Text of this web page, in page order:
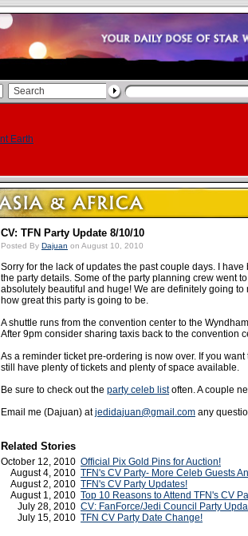
CV: TFN Party Update 8/10/10
Posted By Dajuan on August 10, 2010
Sorry for the lack of updates the past couple days. I
the party details. Some of the party planning crew went
absolutely beautiful and huge! We are definitely going
how great this party is going to be.
A shuttle runs from the convention center to the
After 9pm consider sharing taxis back to the convention
As a reminder ticket pre-ordering is now over. If you
still have plenty of tickets and plenty of space available.
Be sure to check out the party celeb listoften. A couple
Email me (Dajuan) atjedidajuan@gmail.com any
Related Stories
October 12, 2010 Official Pix Gold Pins for Auction!
August 4, 2010 TFN's CV Party- More Celeb Guests
August 2, 2010 TFN's CV Party Updates!
August 1, 2010 Top 10 Reasons to Attend TFN's CV
July 28, 2010 CV: FanForce/Jedi Council Party
July 15, 2010 TFN CV Party Date Change!